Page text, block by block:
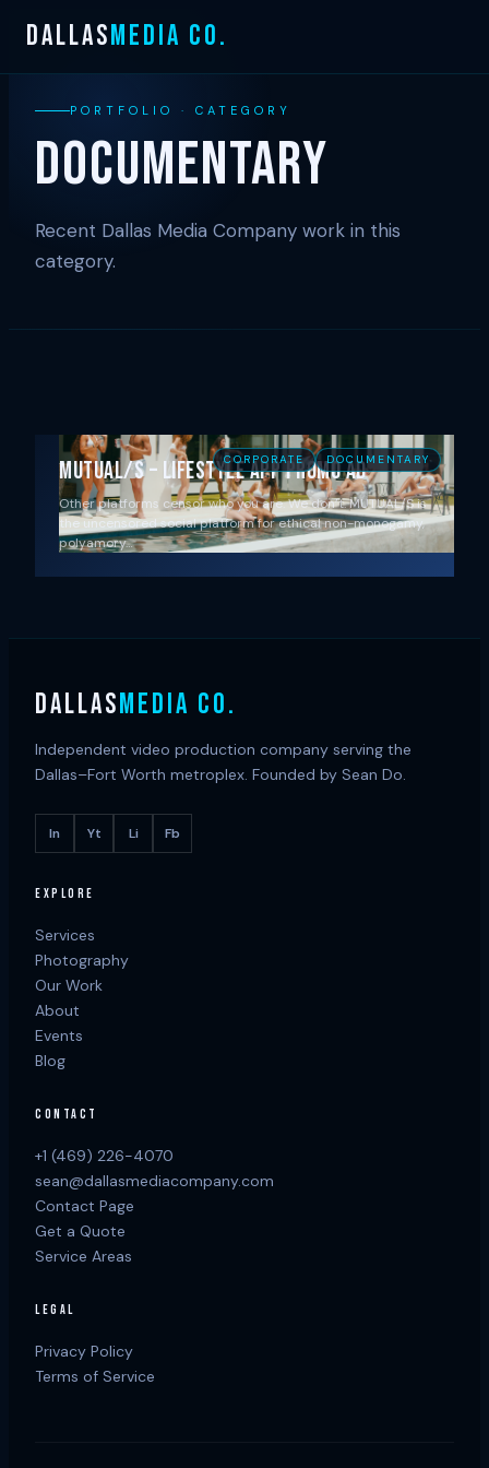
Skip
content
DALLASMEDIA CO.
PORTFOLIO · CATEGORY
Documentary
Recent Dallas Media Company work in this
category.
CORPORATE DOCUMENTARY
Mutual/s – Lifestyle App Promo Ad
Other platforms censor who you are. We don’t. MUTUAL/S is
the uncensored social platform for ethical non-monogamy,
polyamory…
DALLASMEDIA CO.
Independent video production company serving the
Dallas–Fort Worth metroplex. Founded by Sean Do.
In Yt Li Fb
EXPLORE
Services
Photography
Our Work
About
Events
Blog
CONTACT
+1 (469) 226-4070
sean@dallasmediacompany.com
Contact Page
Get a Quote
Service Areas
LEGAL
Privacy Policy
Terms of Service